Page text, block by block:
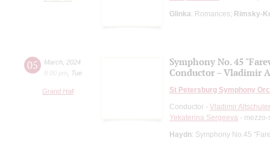
Glinka: Romances; Rimsky-
05 March 2024
8:00 pm
Tue
Grand Hall
Symphony No. 45
Conductor – Vladimir
St Petersburg Symphony
Conductor - Vladimir Altschuler
Yekaterina Sergeeva -
Haydn: Symphony No.45